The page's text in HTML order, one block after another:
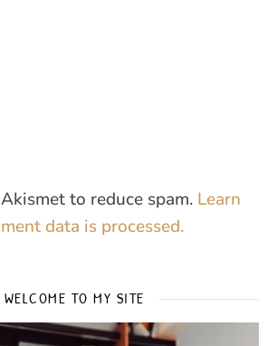
to reduce spam. Learn
data is processed.
WELCOME TO MY SITE